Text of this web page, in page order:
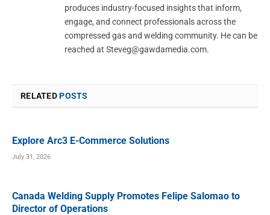
produces industry-focused insights that inform,
engage, and connect professionals across the
compressed gas and welding community. He can be
reached at Steveg@gawdamedia.com.
RELATEDPOSTS
Explore Arc3 E-Commerce Solutions
July 31, 2026
Canada Welding Supply Promotes Felipe Salomao to
Director of Operations